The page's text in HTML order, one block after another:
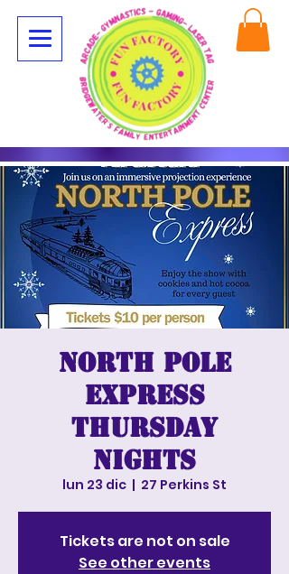
North Pole
Express
Thursday
nights
lun 23 dic
  |
27 Perkins St
Tickets are not on sale
See other events